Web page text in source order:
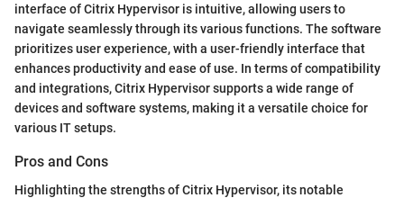
interface of Citrix Hypervisor is intuitive, allowing users to
navigate seamlessly through its various functions. The software
prioritizes user experience, with a user-friendly interface that
enhances productivity and ease of use. In terms of compatibility
and integrations, Citrix Hypervisor supports a wide range of
devices and software systems, making it a versatile choice for
various IT setups.
Pros and Cons
Highlighting the strengths of Citrix Hypervisor, its notable